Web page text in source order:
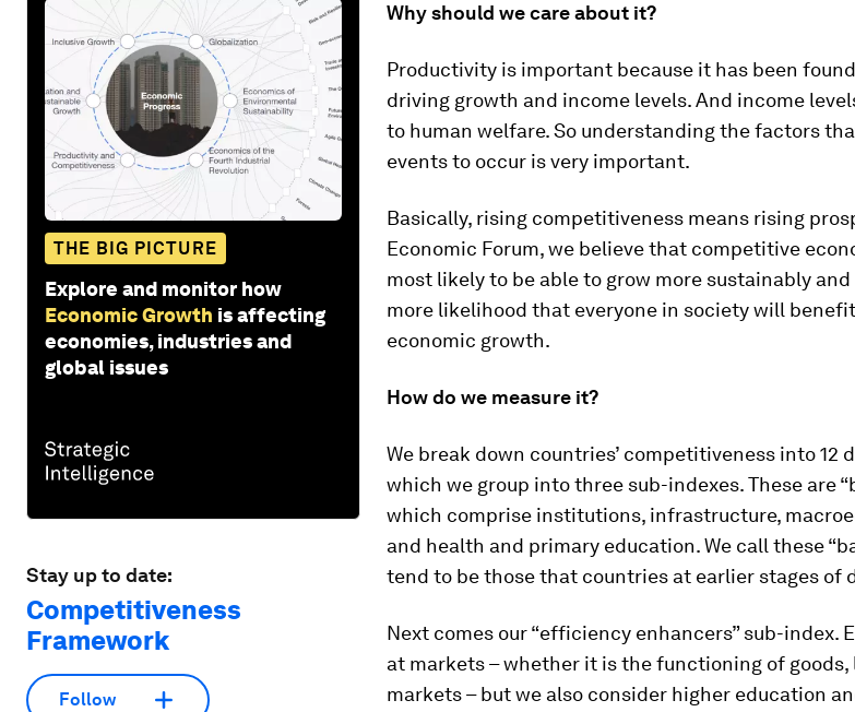
THE BIG PICTURE
Explore and monitor how
Economic Growth is affecting
economies, industries and
global issues
Stay up to date:
Competitiveness
Framework
Follow
Why should we care about it?
Productivity is important because it has been
driving growth and income levels. And income
to human welfare. So understanding the factors
events to occur is very important.
Basically, rising competitiveness means rising
Economic Forum, we believe that competitive
most likely to be able to grow more sustainably
more likelihood that everyone in society will
economic growth.
How do we measure it?
We break down countries’ competitiveness into 12
which we group into three sub-indexes. These are
which comprise institutions, infrastructure,
and health and primary education. We call these
tend to be those that countries at earlier stages of
Next comes our “efficiency enhancers” sub-index.
at markets – whether it is the functioning of
markets – but we also consider higher education